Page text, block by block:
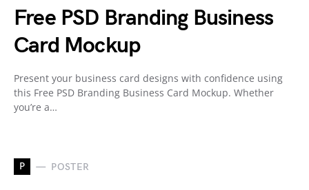
Free PSD Branding Business
Card Mockup
Present your business card designs with confidence using
this Free PSD Branding Business Card Mockup. Whether
you’re a…
P POSTER